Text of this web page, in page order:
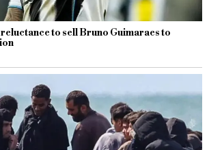
to sell Bruno Guimaraes to